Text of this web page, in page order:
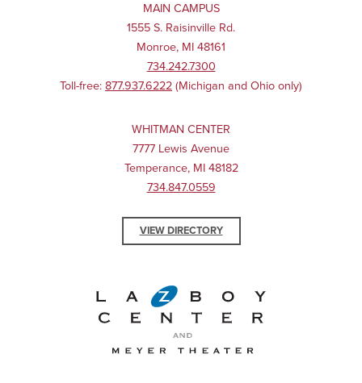
MAIN CAMPUS
1555 S. Raisinville Rd.
Monroe, MI 48161
734.242.7300
Toll-free: 877.937.6222 (Michigan and Ohio only)
WHITMAN CENTER
7777 Lewis Avenue
Temperance, MI 48182
734.847.0559
VIEW DIRECTORY